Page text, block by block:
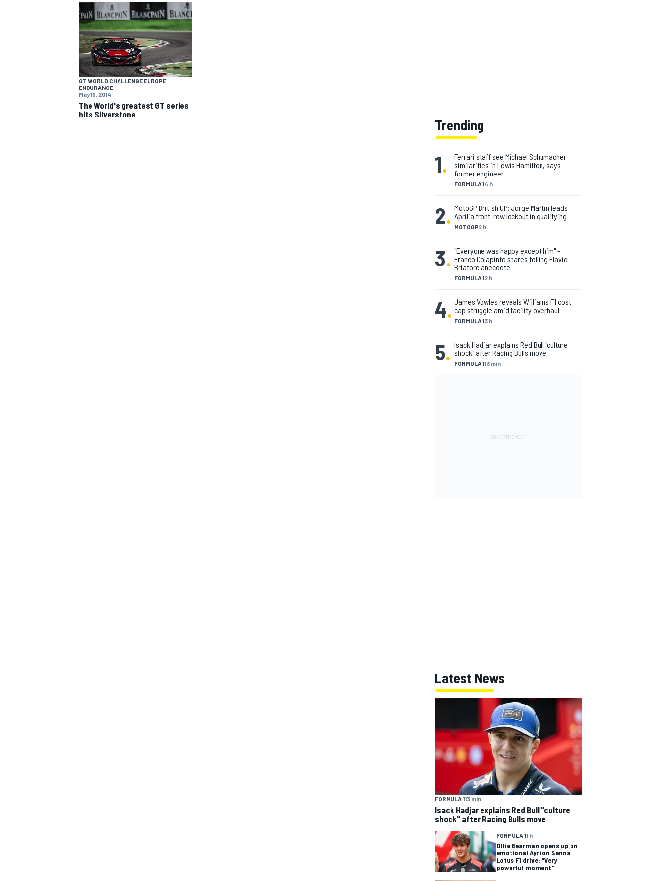
NASCAR CUP
GT WORLD CHALLENGE EUROPE
ENDURANCE
May 19, 2014
The World's greatest GT series
hits Silverstone
Trending
1.
FORMULA 14 h
Ferrari staff see Michael Schumacher
similarities in Lewis Hamilton, says
former engineer
2. MOTOGP2 h
MotoGP British GP: Jorge Martin leads
Aprilia front-row lockout in qualifying
3.
FORMULA 12 h
"Everyone was happy except him" –
Franco Colapinto shares telling Flavio
Briatore anecdote
4. FORMULA 13 h
James Vowles reveals Williams F1 cost
cap struggle amid facility overhaul
5. FORMULA 113 min
Isack Hadjar explains Red Bull "culture
shock" after Racing Bulls move
Latest News
FORMULA 113 min
Isack Hadjar explains Red Bull "culture
shock" after Racing Bulls move
FORMULA 11 h
Ollie Bearman opens up on
emotional Ayrton Senna
Lotus F1 drive: "Very
powerful moment"